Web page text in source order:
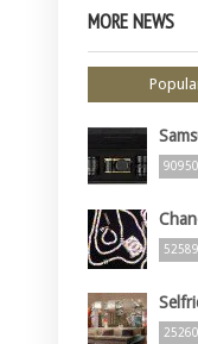
MORE NEWS
90950
52589
25260